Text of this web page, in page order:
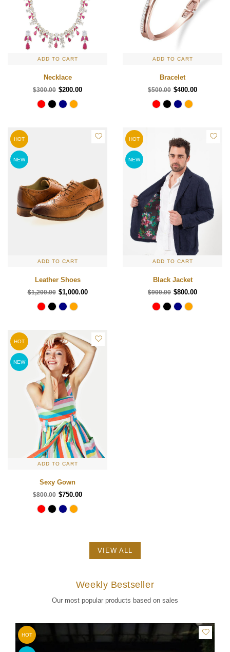
ADD TO CART
Necklace
$300.00 $200.00
ADD TO CART
Bracelet
$500.00 $400.00
HOT
NEW
ADD TO CART
Leather Shoes
$1,200.00 $1,000.00
HOT
NEW
ADD TO CART
Black Jacket
$900.00 $800.00
HOT
NEW
ADD TO CART
Sexy Gown
$800.00 $750.00
VIEW ALL
Weekly Bestseller
Our most popular products based on sales
HOT